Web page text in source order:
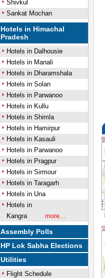
Shivkul
Sankat Mochan
Hotels in Himachal
Pradesh
Hotels in Dalhousie
Hotels in Manali
Hotels in Dharamshala
Hotels in Solan
Hotels in Parwanoo
Hotels in Kullu
Hotels in Shimla
Hotels in Hamirpur
Hotels in Kasauli
Hotels in Parwanoo
Hotels in Pragpur
Hotels in Sirmour
Hotels in Taragarh
Hotels in Una
Hotels in
Kangra
more...
Assembly Polls
HP Lok Sabha Elections
Utilities
Flight Schedule